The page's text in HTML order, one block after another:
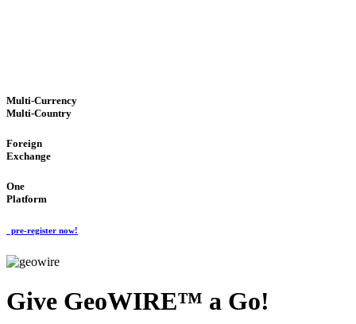
Multi-Currency
Multi-Country
Foreign
Exchange
One
Platform
pre-register now!
Give GeoWIRE™ a Go!